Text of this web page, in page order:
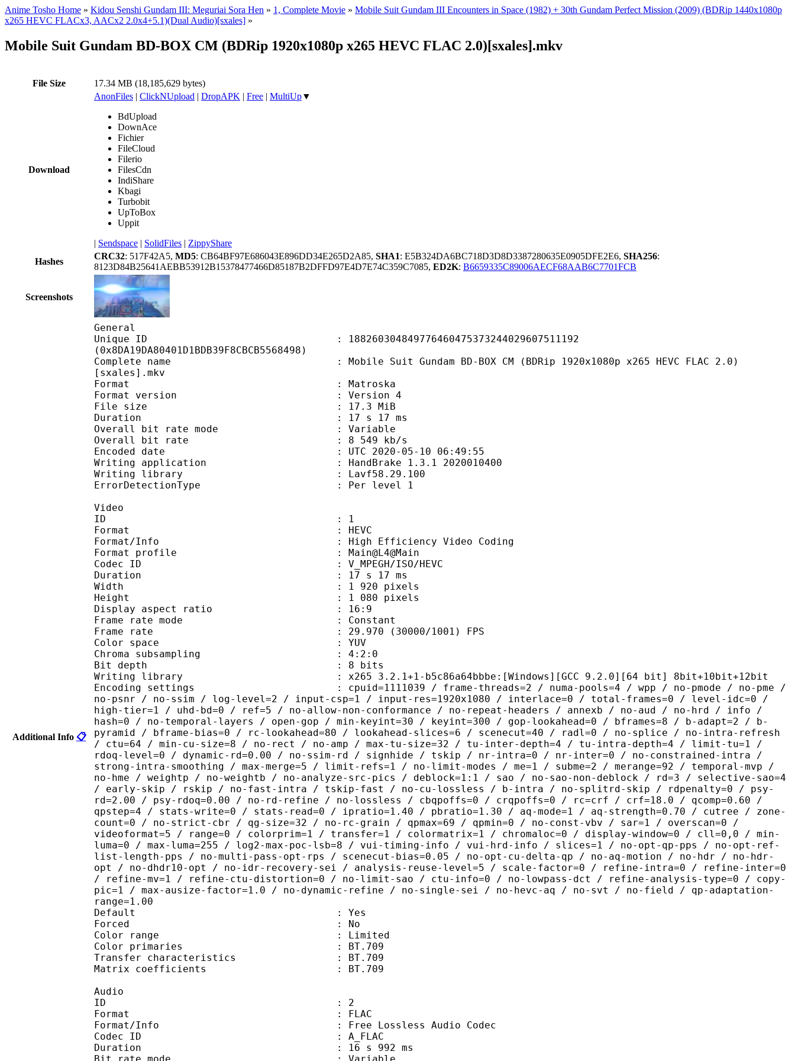
Anime Tosho Home » Kidou Senshi Gundam III: Meguriai Sora Hen » 1, Complete Movie » Mobile Suit Gundam III Encounters in Space (1982) + 30th Gundam Perfect Mission (2009) (BDRip 1440x1080p
x265 HEVC FLACx3, AACx2 2.0x4+5.1)(Dual Audio)[sxales] »
Mobile Suit Gundam BD-BOX CM (BDRip 1920x1080p x265 HEVC FLAC 2.0)[sxales].mkv
File Size 17.34 MB (18,185,629 bytes)
Download
AnonFiles | ClickNUpload | DropAPK | Free | MultiUp▼
BdUpload
DownAce
Fichier
FileCloud
Filerio
FilesCdn
IndiShare
Kbagi
Turbobit
UpToBox
Uppit
| Sendspace | SolidFiles | ZippyShare
Hashes
CRC32: 517F42A5, MD5: CB64BF97E686043E896DD34E265D2A85, SHA1: E5B324DA6BC718D3D8D3387280635E0905DFE2E6, SHA256:
8123D84B25641AEBB53912B15378477466D85187B2DFFD97E4D7E74C359C7085, ED2K: B6659335C89006AECF68AAB6C7701FCB
Screenshots
Additional Info 📋
General
Unique ID : 188260304849776460475373244029607511192
(0x8DA19DA80401D1BDB39F8CBCB5568498)
Complete name : Mobile Suit Gundam BD-BOX CM (BDRip 1920x1080p x265 HEVC FLAC 2.0)
[sxales].mkv
Format : Matroska
Format version : Version 4
File size : 17.3 MiB
Duration : 17 s 17 ms
Overall bit rate mode : Variable
Overall bit rate : 8 549 kb/s
Encoded date : UTC 2020-05-10 06:49:55
Writing application : HandBrake 1.3.1 2020010400
Writing library : Lavf58.29.100
ErrorDetectionType : Per level 1
Video
ID : 1
Format : HEVC
Format/Info : High Efficiency Video Coding
Format profile : Main@L4@Main
Codec ID : V_MPEGH/ISO/HEVC
Duration : 17 s 17 ms
Width : 1 920 pixels
Height : 1 080 pixels
Display aspect ratio : 16:9
Frame rate mode : Constant
Frame rate : 29.970 (30000/1001) FPS
Color space : YUV
Chroma subsampling : 4:2:0
Bit depth : 8 bits
Writing library : x265 3.2.1+1-b5c86a64bbbe:[Windows][GCC 9.2.0][64 bit] 8bit+10bit+12bit
Encoding settings : cpuid=1111039 / frame-threads=2 / numa-pools=4 / wpp / no-pmode / no-pme /
no-psnr / no-ssim / log-level=2 / input-csp=1 / input-res=1920x1080 / interlace=0 / total-frames=0 / level-idc=0 /
high-tier=1 / uhd-bd=0 / ref=5 / no-allow-non-conformance / no-repeat-headers / annexb / no-aud / no-hrd / info /
hash=0 / no-temporal-layers / open-gop / min-keyint=30 / keyint=300 / gop-lookahead=0 / bframes=8 / b-adapt=2 / b-
pyramid / bframe-bias=0 / rc-lookahead=80 / lookahead-slices=6 / scenecut=40 / radl=0 / no-splice / no-intra-refresh
/ ctu=64 / min-cu-size=8 / no-rect / no-amp / max-tu-size=32 / tu-inter-depth=4 / tu-intra-depth=4 / limit-tu=1 /
rdoq-level=0 / dynamic-rd=0.00 / no-ssim-rd / signhide / tskip / nr-intra=0 / nr-inter=0 / no-constrained-intra /
strong-intra-smoothing / max-merge=5 / limit-refs=1 / no-limit-modes / me=1 / subme=2 / merange=92 / temporal-mvp /
no-hme / weightp / no-weightb / no-analyze-src-pics / deblock=1:1 / sao / no-sao-non-deblock / rd=3 / selective-sao=4
/ early-skip / rskip / no-fast-intra / tskip-fast / no-cu-lossless / b-intra / no-splitrd-skip / rdpenalty=0 / psy-
rd=2.00 / psy-rdoq=0.00 / no-rd-refine / no-lossless / cbqpoffs=0 / crqpoffs=0 / rc=crf / crf=18.0 / qcomp=0.60 /
qpstep=4 / stats-write=0 / stats-read=0 / ipratio=1.40 / pbratio=1.30 / aq-mode=1 / aq-strength=0.70 / cutree / zone-
count=0 / no-strict-cbr / qg-size=32 / no-rc-grain / qpmax=69 / qpmin=0 / no-const-vbv / sar=1 / overscan=0 /
videoformat=5 / range=0 / colorprim=1 / transfer=1 / colormatrix=1 / chromaloc=0 / display-window=0 / cll=0,0 / min-
luma=0 / max-luma=255 / log2-max-poc-lsb=8 / vui-timing-info / vui-hrd-info / slices=1 / no-opt-qp-pps / no-opt-ref-
list-length-pps / no-multi-pass-opt-rps / scenecut-bias=0.05 / no-opt-cu-delta-qp / no-aq-motion / no-hdr / no-hdr-
opt / no-dhdr10-opt / no-idr-recovery-sei / analysis-reuse-level=5 / scale-factor=0 / refine-intra=0 / refine-inter=0
/ refine-mv=1 / refine-ctu-distortion=0 / no-limit-sao / ctu-info=0 / no-lowpass-dct / refine-analysis-type=0 / copy-
pic=1 / max-ausize-factor=1.0 / no-dynamic-refine / no-single-sei / no-hevc-aq / no-svt / no-field / qp-adaptation-
range=1.00
Default : Yes
Forced : No
Color range : Limited
Color primaries : BT.709
Transfer characteristics : BT.709
Matrix coefficients : BT.709
Audio
ID : 2
Format : FLAC
Format/Info : Free Lossless Audio Codec
Codec ID : A_FLAC
Duration : 16 s 992 ms